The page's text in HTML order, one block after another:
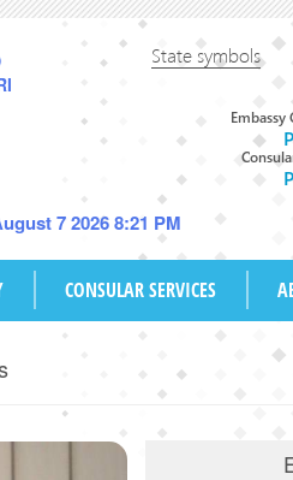
7 2026 8:21 PM
State symbols
Embassy
CONSULAR SERVICES